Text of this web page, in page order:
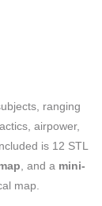
ranging
airpower,
is 12 STL
, and a mini-
map.